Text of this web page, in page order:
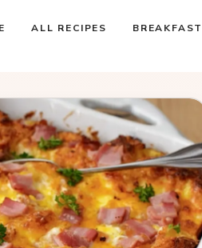
ALL RECIPES